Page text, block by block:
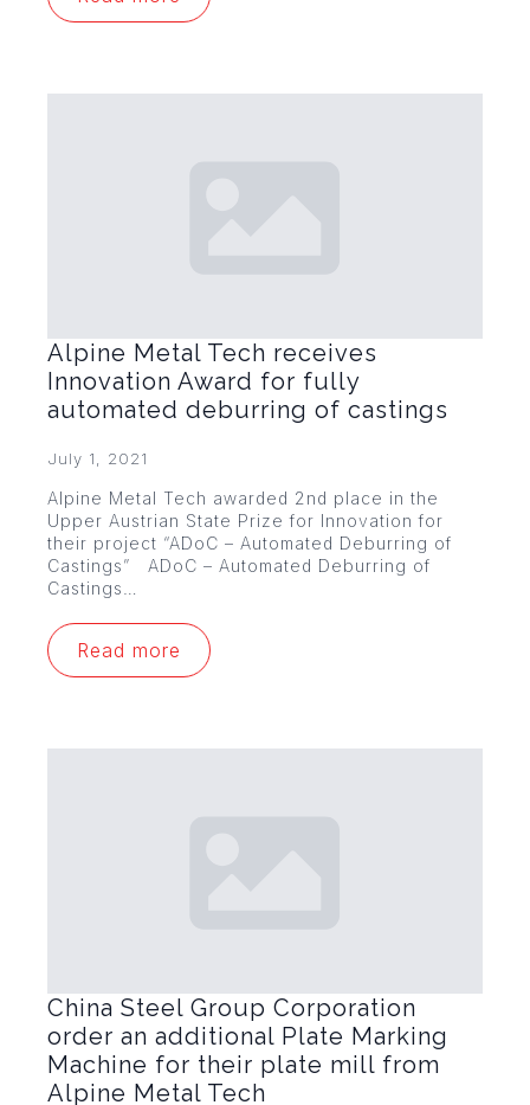
Alpine Metal Tech receives
Innovation Award for fully
automated deburring of castings
July 1, 2021
Alpine Metal Tech awarded 2nd place in the
Upper Austrian State Prize for Innovation for
their project “ADoC – Automated Deburring of
Castings” ADoC – Automated Deburring of
Castings…
Read more
China Steel Group Corporation
order an additional Plate Marking
Machine for their plate mill from
Alpine Metal Tech